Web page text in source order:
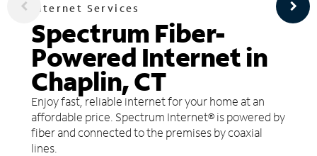
Internet Services
Spectrum Fiber-
Powered Internet in
Chaplin, CT
Enjoy fast, reliable internet for your home at an
affordable price. Spectrum Internet® is powered by
fiber and connected to the premises by coaxial
lines.